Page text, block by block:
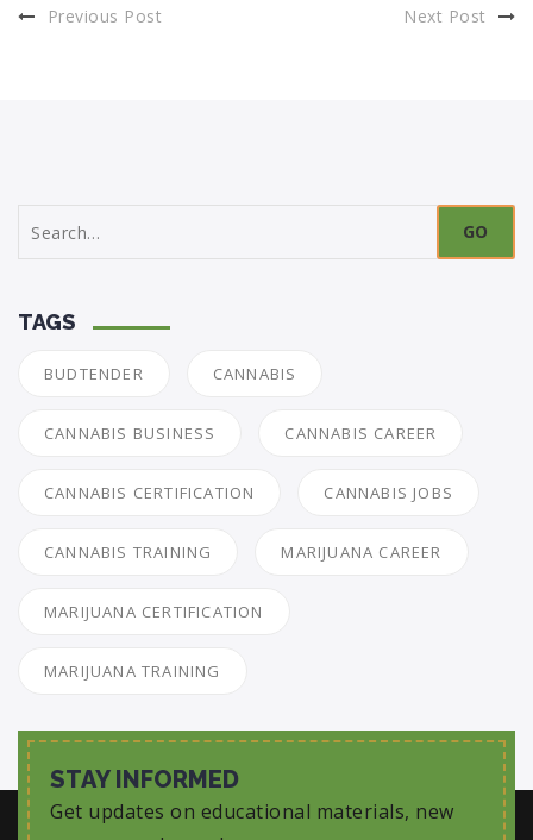
Previous Post Next Post
for:
TAGS
BUDTENDER CANNABIS
CANNABIS BUSINESS CANNABIS CAREER
CANNABIS CERTIFICATION CANNABIS JOBS
CANNABIS TRAINING MARIJUANA CAREER
MARIJUANA CERTIFICATION
MARIJUANA TRAINING
STAY INFORMED
Get updates on educational materials, new